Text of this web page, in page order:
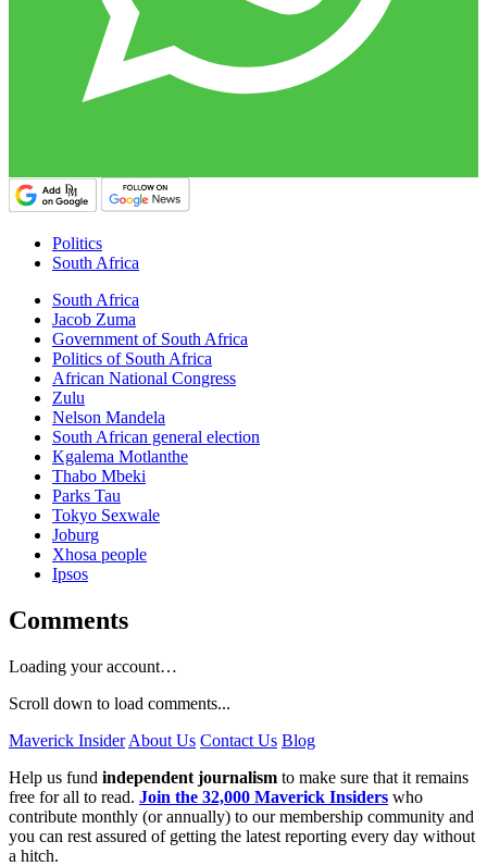
Politics
South Africa
South Africa
Jacob Zuma
Government of South Africa
Politics of South Africa
African National Congress
Zulu
Nelson Mandela
South African general election
Kgalema Motlanthe
Thabo Mbeki
Parks Tau
Tokyo Sexwale
Joburg
Xhosa people
Ipsos
Comments
Loading your account…
Scroll down to load comments...
Maverick Insider About Us Contact Us Blog
Help us fund independent journalism to make sure that it remains
free for all to read. Join the 32,000 Maverick Insiders who
contribute monthly (or annually) to our membership community and
you can rest assured of getting the latest reporting every day without
a hitch.